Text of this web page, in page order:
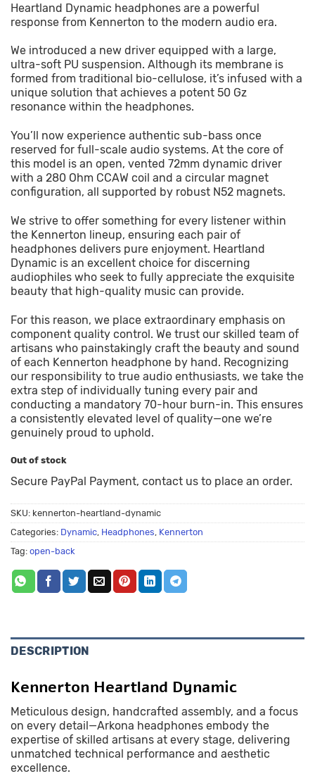
Heartland Dynamic headphones are a powerful
response from Kennerton to the modern audio era.
We introduced a new driver equipped with a large,
ultra-soft PU suspension. Although its membrane is
formed from traditional bio-cellulose, it’s infused with a
unique solution that achieves a potent 50 Gz
resonance within the headphones.
You’ll now experience authentic sub-bass once
reserved for full-scale audio systems. At the core of
this model is an open, vented 72mm dynamic driver
with a 280 Ohm CCAW coil and a circular magnet
configuration, all supported by robust N52 magnets.
We strive to offer something for every listener within
the Kennerton lineup, ensuring each pair of
headphones delivers pure enjoyment. Heartland
Dynamic is an excellent choice for discerning
audiophiles who seek to fully appreciate the exquisite
beauty that high-quality music can provide.
For this reason, we place extraordinary emphasis on
component quality control. We trust our skilled team of
artisans who painstakingly craft the beauty and sound
of each Kennerton headphone by hand. Recognizing
our responsibility to true audio enthusiasts, we take the
extra step of individually tuning every pair and
conducting a mandatory 70-hour burn-in. This ensures
a consistently elevated level of quality—one we’re
genuinely proud to uphold.
Out of stock
Secure PayPal Payment, contact us to place an order.
SKU: kennerton-heartland-dynamic
Categories: Dynamic, Headphones, Kennerton
Tag: open-back
DESCRIPTION
Kennerton Heartland Dynamic
Meticulous design, handcrafted assembly, and a focus
on every detail—Arkona headphones embody the
expertise of skilled artisans at every stage, delivering
unmatched technical performance and aesthetic
excellence.